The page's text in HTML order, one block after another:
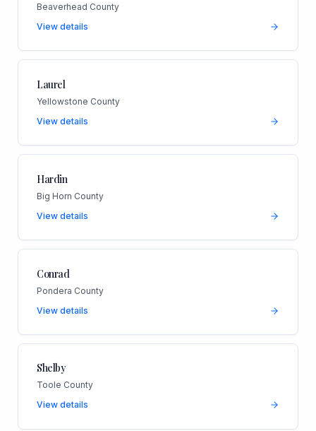
Beaverhead County
View details
Laurel
Yellowstone County
View details
Hardin
Big Horn County
View details
Conrad
Pondera County
View details
Shelby
Toole County
View details